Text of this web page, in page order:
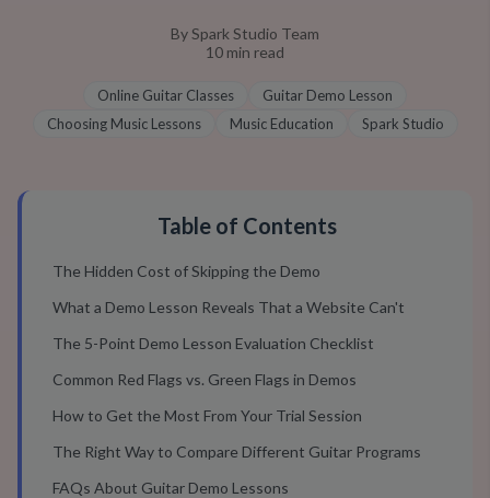
BySpark Studio Team
10 min read
Online Guitar Classes
Guitar Demo Lesson
Choosing Music Lessons
Music Education Spark Studio
Table of Contents
The Hidden Cost of Skipping the Demo
What a Demo Lesson Reveals That a Website Can't
The 5-Point Demo Lesson Evaluation Checklist
Common Red Flags vs. Green Flags in Demos
How to Get the Most From Your Trial Session
The Right Way to Compare Different Guitar Programs
FAQs About Guitar Demo Lessons